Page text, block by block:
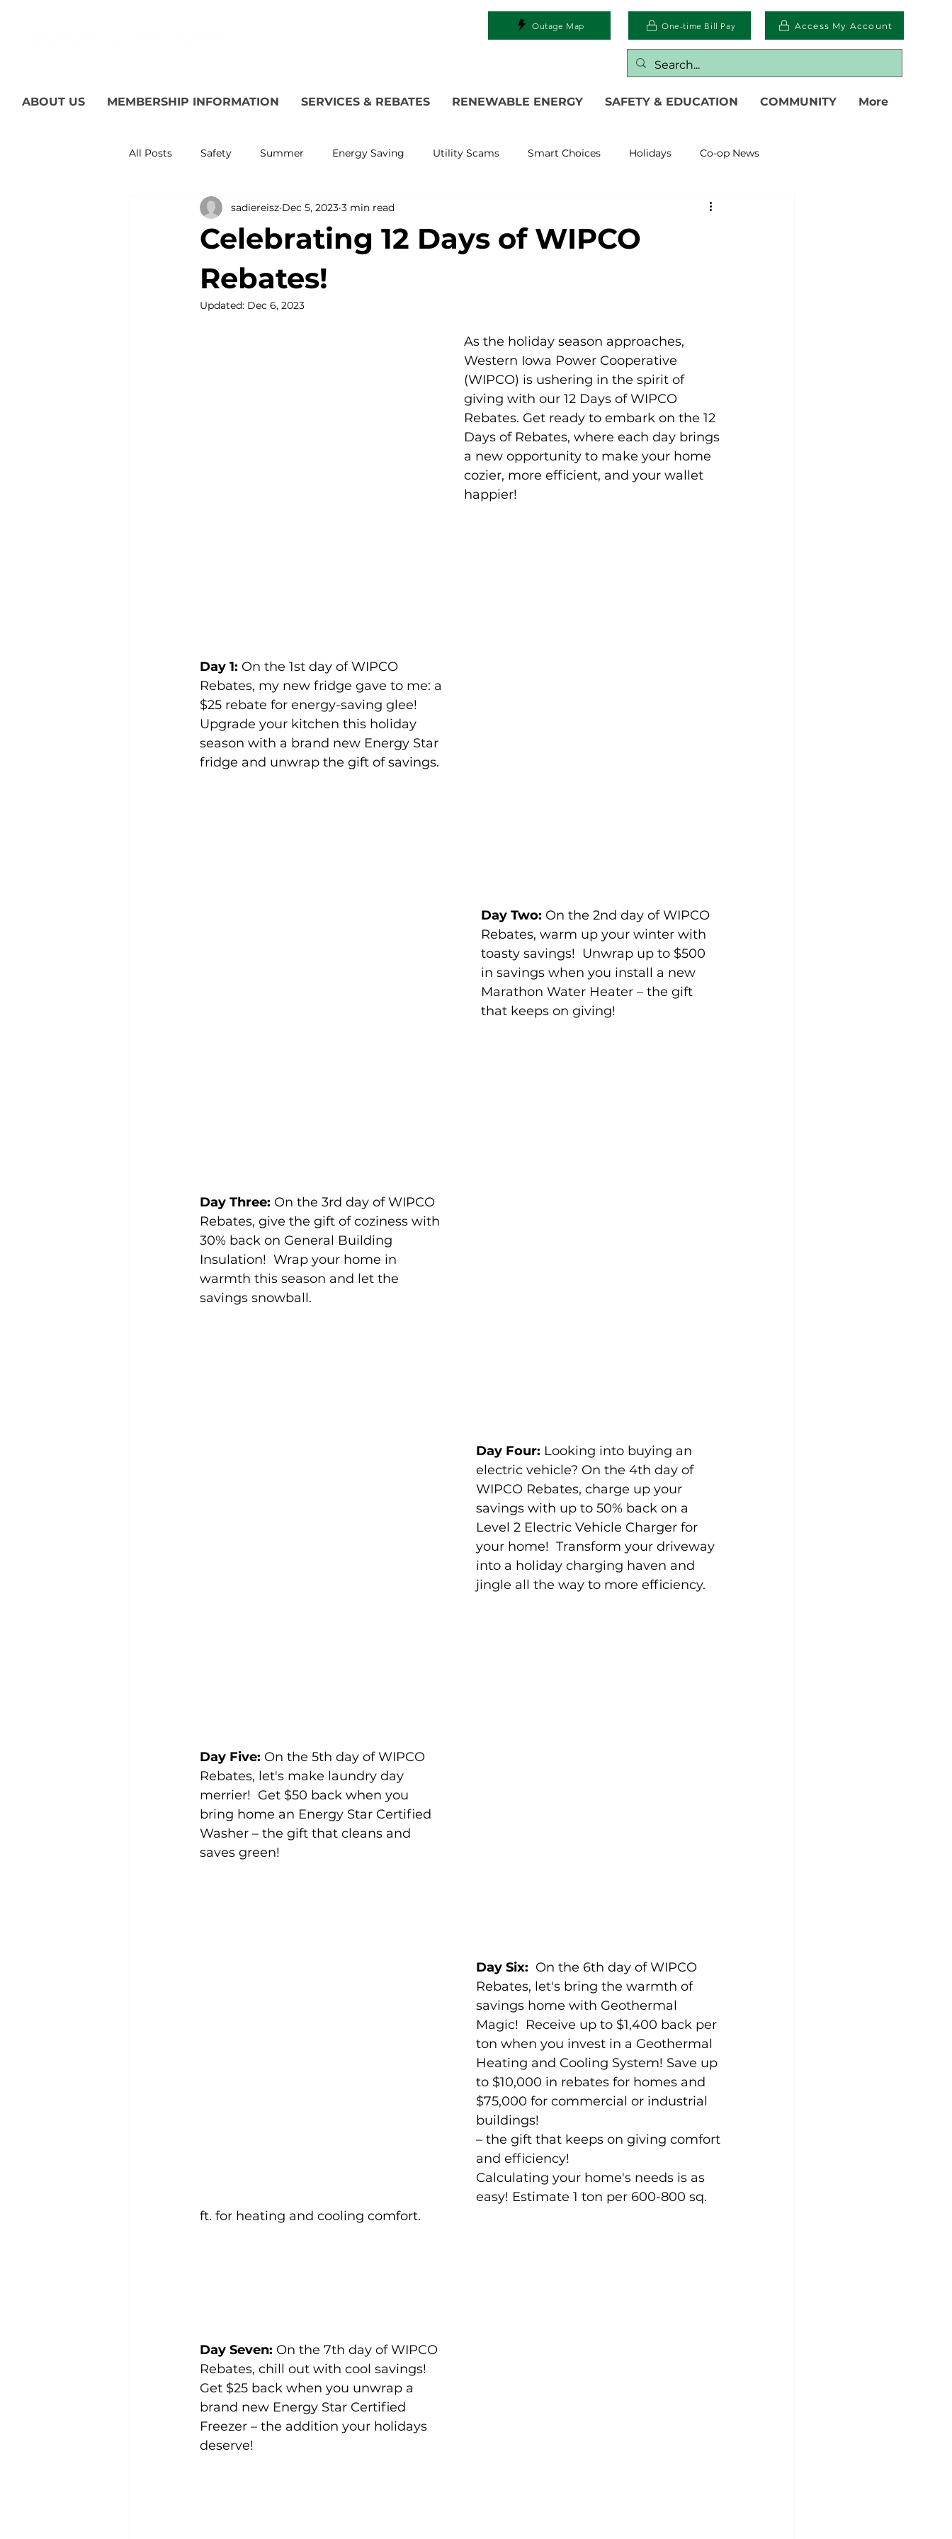
Outage Map One-time Bill Pay Access My Account
ABOUT US MEMBERSHIP INFORMATION SERVICES & REBATES RENEWABLE ENERGY SAFETY & EDUCATION COMMUNITY More
All Posts Safety Summer Energy Saving Utility Scams Smart Choices Holidays Co-op News
Featured Posts Winter Electric Vehicles Legislative
Power Transmission Storm Restoration
Celebrating 12 Days of WIPCO
Rebates!
sadiereisz Dec 5, 2023 3 min read
Updated: Dec 6, 2023
As the holiday season approaches,
Western Iowa Power Cooperative
(WIPCO) is ushering in the spirit of
giving with our 12 Days of WIPCO
Rebates. Get ready to embark on the 12
Days of Rebates, where each day brings
a new opportunity to make your home
cozier, more efficient, and your wallet
happier!
Day 1: On the 1st day of WIPCO
Rebates, my new fridge gave to me: a
$25 rebate for energy-saving glee!
Upgrade your kitchen this holiday
season with a brand new Energy Star
fridge and unwrap the gift of savings.
Day Two: On the 2nd day of WIPCO
Rebates, warm up your winter with
toasty savings!  Unwrap up to $500
in savings when you install a new
Marathon Water Heater – the gift
that keeps on giving!
Day Three: On the 3rd day of WIPCO
Rebates, give the gift of coziness with
30% back on General Building
Insulation!  Wrap your home in
warmth this season and let the
savings snowball.
Day Four: Looking into buying an
electric vehicle? On the 4th day of
WIPCO Rebates, charge up your
savings with up to 50% back on a
Level 2 Electric Vehicle Charger for
your home!  Transform your driveway
into a holiday charging haven and
jingle all the way to more efficiency.
Day Five: On the 5th day of WIPCO
Rebates, let's make laundry day
merrier!  Get $50 back when you
bring home an Energy Star Certified
Washer – the gift that cleans and
saves green!
Day Six: On the 6th day of WIPCO
Rebates, let's bring the warmth of
savings home with Geothermal
Magic!  Receive up to $1,400 back per
ton when you invest in a Geothermal
Heating and Cooling System! Save up
to $10,000 in rebates for homes and
$75,000 for commercial or industrial
buildings!
– the gift that keeps on giving comfort
and efficiency!
Calculating your home's needs is as
easy! Estimate 1 ton per 600-800 sq.
ft. for heating and cooling comfort.
Day Seven: On the 7th day of WIPCO
Rebates, chill out with cool savings!
Get $25 back when you unwrap a
brand new Energy Star Certified
Freezer – the addition your holidays
deserve!